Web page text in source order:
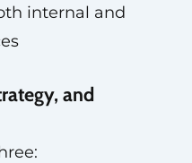
internal and
and